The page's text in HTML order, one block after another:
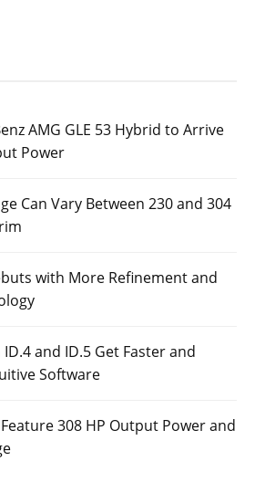
AMG GLE 53 Hybrid to Arrive
Power
Can Vary Between 230 and 304
with More Refinement and
and ID.5 Get Faster and
Software
308 HP Output Power and